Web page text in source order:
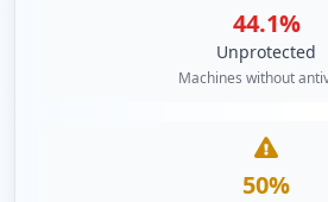
44.1%
Unprotected
Machines without
50%